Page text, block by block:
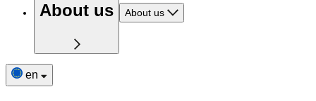
About us About us
en